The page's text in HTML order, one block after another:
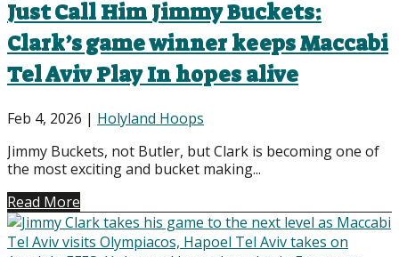
Just Call Him Jimmy Buckets:
Clark’s game winner keeps Maccabi
Tel Aviv Play In hopes alive
Feb 4, 2026 | Holyland Hoops
Jimmy Buckets, not Butler, but Clark is becoming one of
the most exciting and bucket making...
Read More